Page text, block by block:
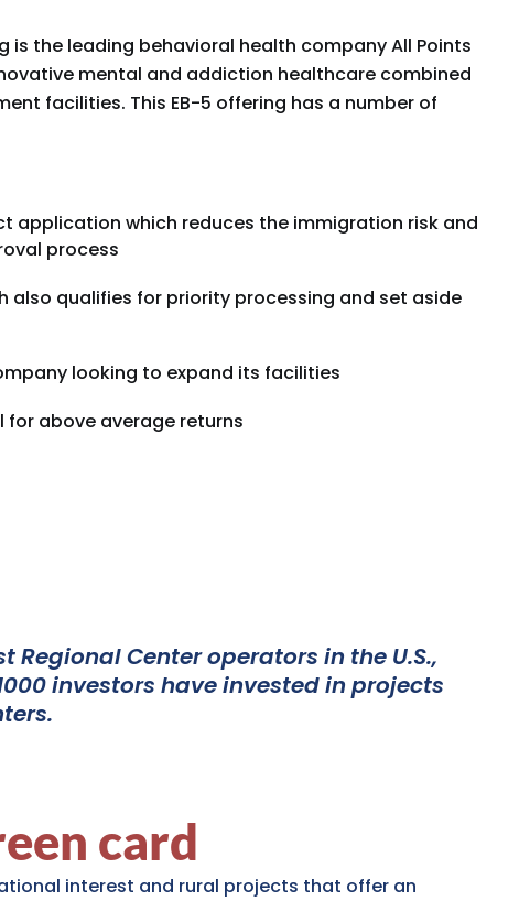
is the leading behavioral health company All Points
mental and addiction healthcare combined
facilities. This EB-5 offering has a number of
application which reduces the immigration risk and
process
also qualifies for priority processing and set aside
looking to expand its facilities
above average returns
Center operators in the U.S.,
investors have invested in projects
card
interest and rural projects that offer an